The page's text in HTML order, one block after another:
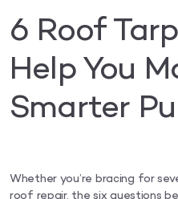
6 Roof
Help You
Smarter
Whether you’re bracing for